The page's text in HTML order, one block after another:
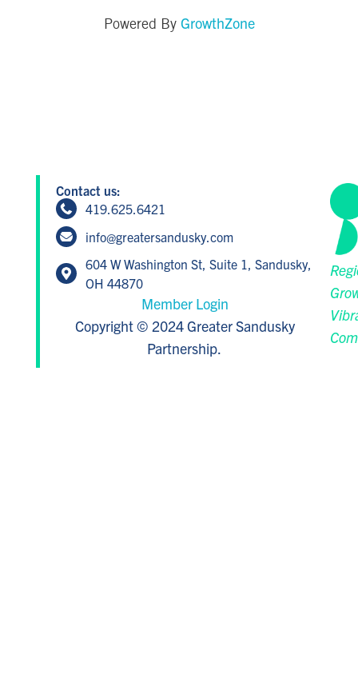
Powered By GrowthZone
Contact us:
419.625.6421
info@greatersandusky.com
604 W Washington St, Suite 1, Sandusky,
OH 44870
Member Login
Copyright © 2024 Greater Sandusky
Partnership.